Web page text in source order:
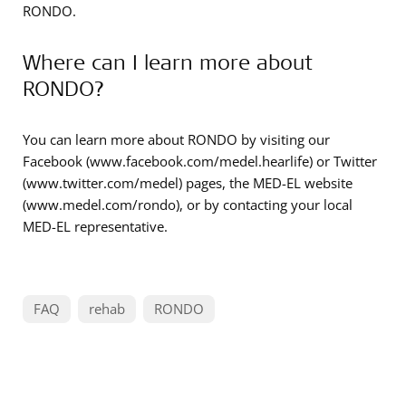
RONDO.
Where can I learn more about
RONDO?
You can learn more about RONDO by visiting our
Facebook (www.facebook.com/medel.hearlife) or Twitter
(www.twitter.com/medel) pages, the MED-EL website
(www.medel.com/rondo), or by contacting your local
MED-EL representative.
FAQ rehab RONDO